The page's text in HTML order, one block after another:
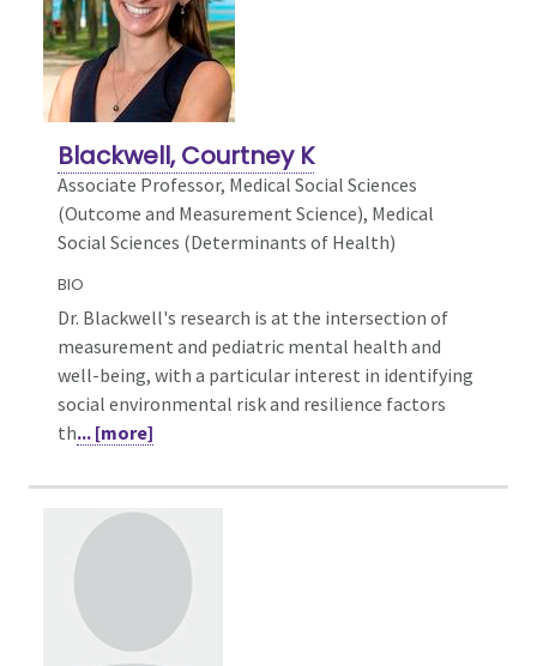
Blackwell, Courtney K
Associate Professor, Medical Social Sciences
(Outcome and Measurement Science), Medical
Social Sciences (Determinants of Health)
BIO
Dr. Blackwell's research is at the intersection of
measurement and pediatric mental health and
well-being, with a particular interest in identifying
social environmental risk and resilience factors
th... [more]